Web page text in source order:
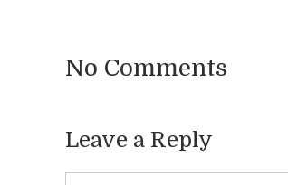
No Comments
Leave a Reply